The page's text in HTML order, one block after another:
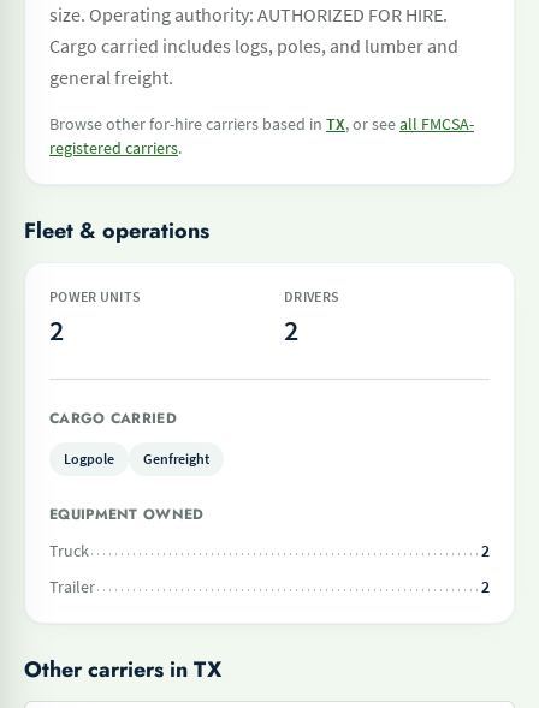
size. Operating authority: AUTHORIZED FOR HIRE.
Cargo carried includes logs, poles, and lumber and
general freight.
Browse other for-hire carriers based in TX, or seeall FMCSA-
registered carriers.
Fleet & operations
POWER UNITS
2
DRIVERS
2
CARGO CARRIED
Logpole Genfreight
EQUIPMENT OWNED
Truck
2
Trailer
2
Other carriers in TX